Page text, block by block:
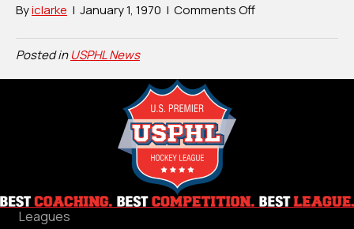
Byiclarke | January 1, 1970 | Comments Offon
Fresno
vs.
Posted inUSPHL News
Leagues